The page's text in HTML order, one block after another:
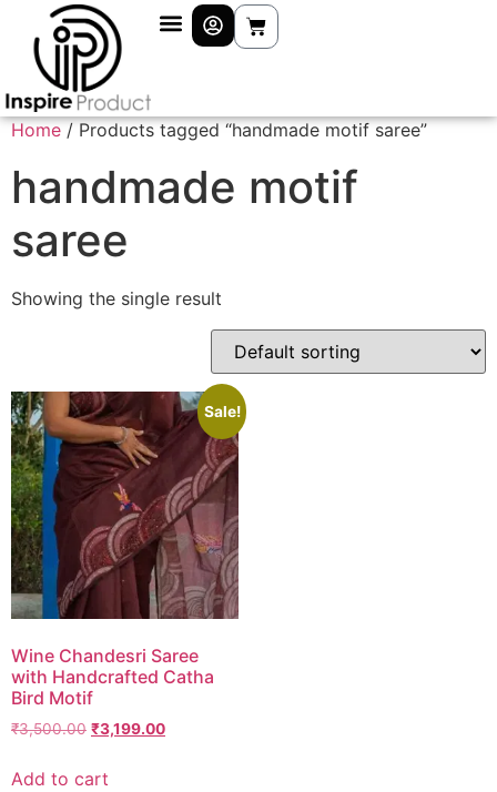
Home / Products tagged “handmade motif saree”
handmade motif
saree
Showing the single result
Sale!
Wine Chandesri Saree
with Handcrafted Catha
Bird Motif
₹3,500.00 ₹3,199.00
Add to cart